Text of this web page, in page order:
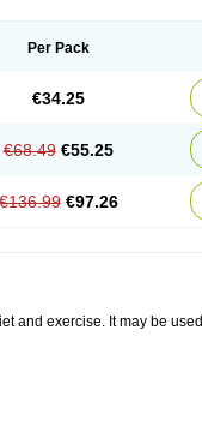
Per Pack
€34.25
€68.49 €55.25
€97.26
and exercise. It may be